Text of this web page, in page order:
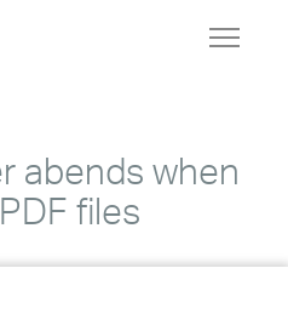
Toggle
abends when
files